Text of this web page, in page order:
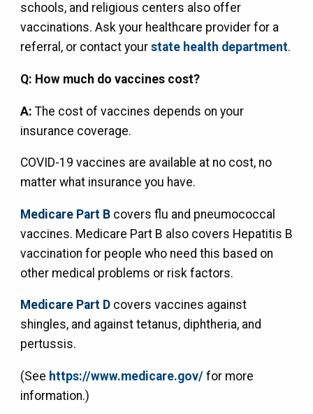
schools, and religious centers also offer
vaccinations. Ask your healthcare provider for a
referral, or contact your state health department.
Q: How much do vaccines cost?
A: The cost of vaccines depends on your
insurance coverage.
COVID-19 vaccines are available at no cost, no
matter what insurance you have.
Medicare Part Bcovers flu and pneumococcal
vaccines. Medicare Part B also covers Hepatitis B
vaccination for people who need this based on
other medical problems or risk factors.
Medicare Part Dcovers vaccines against
shingles, and against tetanus, diphtheria, and
pertussis.
(See https://www.medicare.gov/for more
information.)